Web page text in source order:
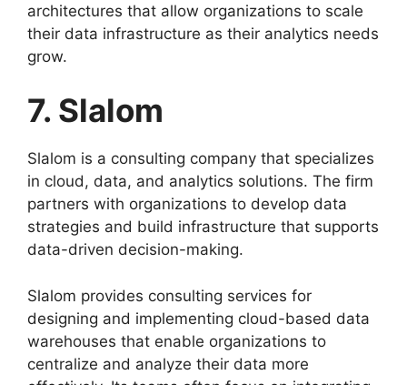
architectures that allow organizations to scale
their data infrastructure as their analytics needs
grow.
7. Slalom
Slalom is a consulting company that specializes
in cloud, data, and analytics solutions. The firm
partners with organizations to develop data
strategies and build infrastructure that supports
data-driven decision-making.
Slalom provides consulting services for
designing and implementing cloud-based data
warehouses that enable organizations to
centralize and analyze their data more